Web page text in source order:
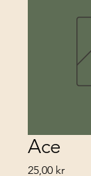
Ace
25,00 krPrice